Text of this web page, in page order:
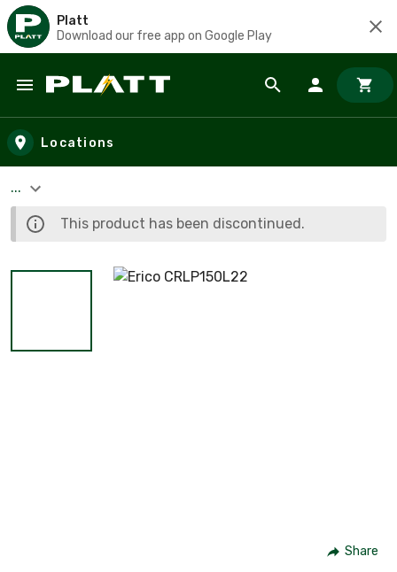
Platt
Download our free app on Google Play
Skip to main content
Locations
...
This product has been discontinued.
Share